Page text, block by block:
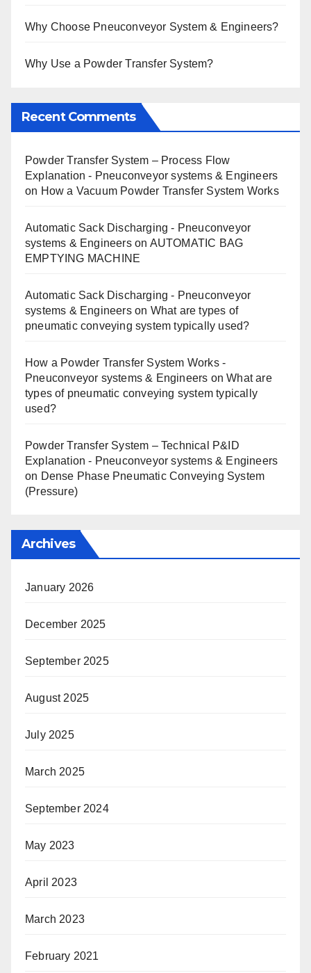
Why Choose Pneuconveyor System & Engineers?
Why Use a Powder Transfer System?
Recent Comments
Powder Transfer System – Process Flow
Explanation - Pneuconveyor systems & Engineers
on How a Vacuum Powder Transfer System Works
Automatic Sack Discharging - Pneuconveyor
systems & Engineerson AUTOMATIC BAG
EMPTYING MACHINE
Automatic Sack Discharging - Pneuconveyor
systems & Engineerson What are types of
pneumatic conveying system typically used?
How a Powder Transfer System Works -
Pneuconveyor systems & Engineers onWhat are
types of pneumatic conveying system typically
used?
Powder Transfer System – Technical P&ID
Explanation - Pneuconveyor systems & Engineers
on Dense Phase Pneumatic Conveying System
(Pressure)
Archives
January 2026
December 2025
September 2025
August 2025
July 2025
March 2025
September 2024
May 2023
April 2023
March 2023
February 2021